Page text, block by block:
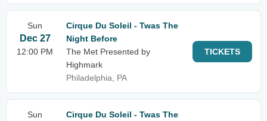
Sun
Dec 27
12:00 PM
Cirque Du Soleil - Twas The
Night Before
The Met Presented by
Highmark
Philadelphia, PA
TICKETS
Sun
Cirque Du Soleil - Twas The